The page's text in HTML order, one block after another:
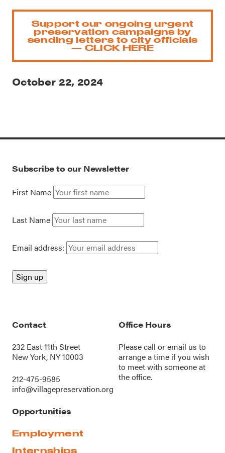
Support our ongoing urgent
preservation campaigns by
sending letters to city officials
— CLICK HERE
October 22, 2024
Subscribe to our Newsletter
First Name
Last Name
Email address:
Contact
232 East 11th Street
New York, NY 10003
212-475-9585
info@villagepreservation.org
Office Hours
Please call oremail us to
arrange a time if you wish
to meet with someone at
the office.
Opportunities
Employment
Internships